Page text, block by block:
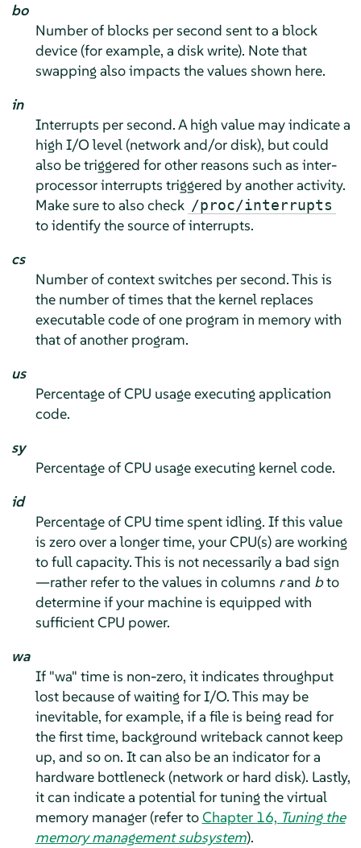
bo
Number of blocks per second sent to a block
device (for example, a disk write). Note that
swapping also impacts the values shown here.
in
Interrupts per second. A high value may indicate a
high I/O level (network and/or disk), but could
also be triggered for other reasons such as inter-
processor interrupts triggered by another activity.
Make sure to also check /proc/interrupts
to identify the source of interrupts.
cs
Number of context switches per second. This is
the number of times that the kernel replaces
executable code of one program in memory with
that of another program.
us
Percentage of CPU usage executing application
code.
sy
Percentage of CPU usage executing kernel code.
id
Percentage of CPU time spent idling. If this value
is zero over a longer time, your CPU(s) are working
to full capacity. This is not necessarily a bad sign
—rather refer to the values in columns rand bto
determine if your machine is equipped with
sufficient CPU power.
wa
If "wa" time is non-zero, it indicates throughput
lost because of waiting for I/O. This may be
inevitable, for example, if a file is being read for
the first time, background writeback cannot keep
up, and so on. It can also be an indicator for a
hardware bottleneck (network or hard disk). Lastly,
it can indicate a potential for tuning the virtual
memory manager (refer toChapter 16, Tuning the
memory management subsystem).